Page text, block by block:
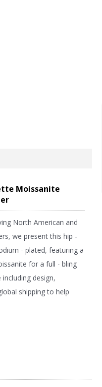
Moissanite
North American and
we present this hip -
- plated, featuring a
for a full - bling
design,
shipping to help